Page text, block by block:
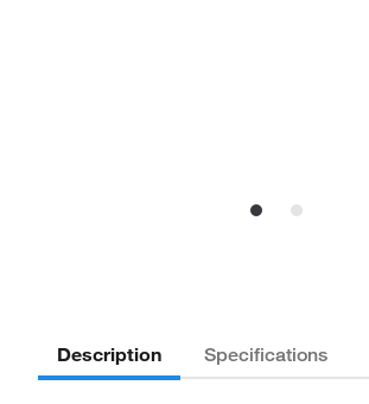
Description Specifications